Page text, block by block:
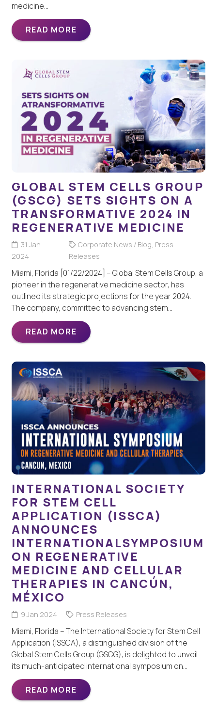
medicine…
READ MORE
GLOBAL STEM CELLS GROUP
(GSCG) SETS SIGHTS ON A
TRANSFORMATIVE 2024 IN
REGENERATIVE MEDICINE
31 Jan
2024
Corporate News / Blog, Press
Releases
Miami, Florida [01/22/2024] – Global Stem Cells Group, a
pioneer in the regenerative medicine sector, has
outlined its strategic projections for the year 2024.
The company, committed to advancing stem…
READ MORE
INTERNATIONAL SOCIETY
FOR STEM CELL
APPLICATION (ISSCA)
ANNOUNCES
INTERNATIONALSYMPOSIUM
ON REGENERATIVE
MEDICINE AND CELLULAR
THERAPIES IN CANCÚN,
MÉXICO
9 Jan 2024 Press Releases
Miami, Florida – The International Society for Stem Cell
Application (ISSCA), a distinguished division of the
Global Stem Cells Group (GSCG), is delighted to unveil
its much-anticipated international symposium on…
READ MORE